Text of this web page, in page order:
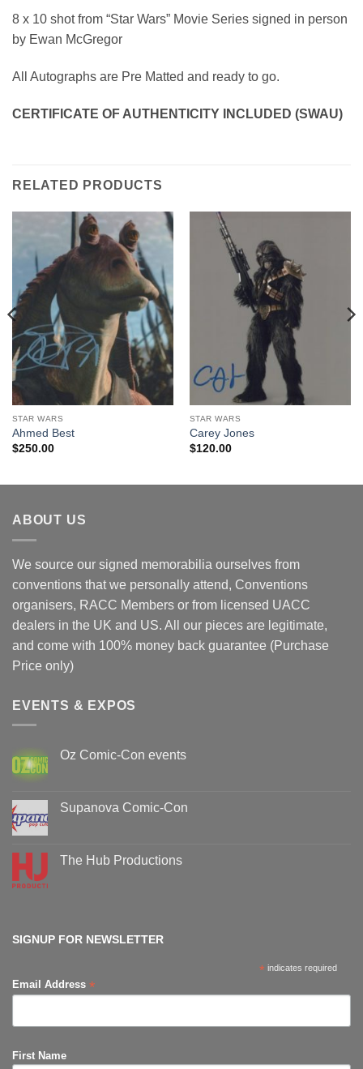
8 x 10 shot from “Star Wars” Movie Series signed in person
by Ewan McGregor
All Autographs are Pre Matted and ready to go.
CERTIFICATE OF AUTHENTICITY INCLUDED (SWAU)
RELATED PRODUCTS
STAR WARS
Ahmed Best
$250.00
STAR WARS
Carey Jones
$120.00
ABOUT US
We source our signed memorabilia ourselves from
conventions that we personally attend, Conventions
organisers, RACC Members or from licensed UACC
dealers in the UK and US. All our pieces are legitimate,
and come with 100% money back guarantee (Purchase
Price only)
EVENTS & EXPOS
Oz Comic-Con events
Oz
Comic-
Supanova Comic-Con
Supanova
Comic-
The Hub Productions
SIGNUP FOR NEWSLETTER
* indicates required
Email Address *
First Name